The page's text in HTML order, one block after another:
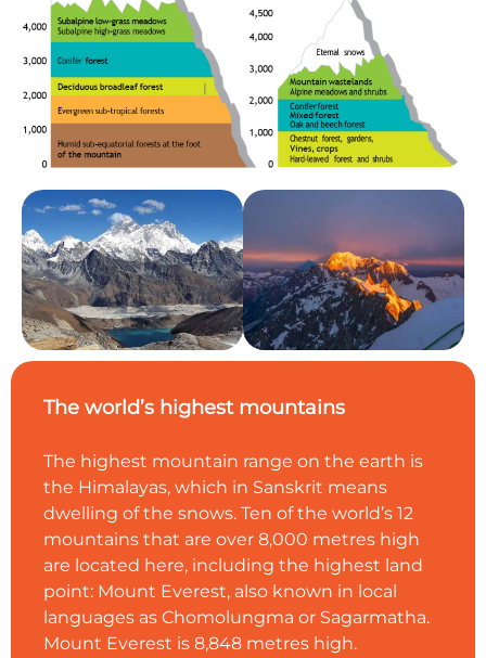
The world’s highest mountains
The highest mountain range on the earth is
the Himalayas, which in Sanskrit means
dwelling of the snows. Ten of the world’s 12
mountains that are over 8,000 metres high
are located here, including the highest land
point: Mount Everest, also known in local
languages as Chomolungma or Sagarmatha.
Mount Everest is 8,848 metres high.